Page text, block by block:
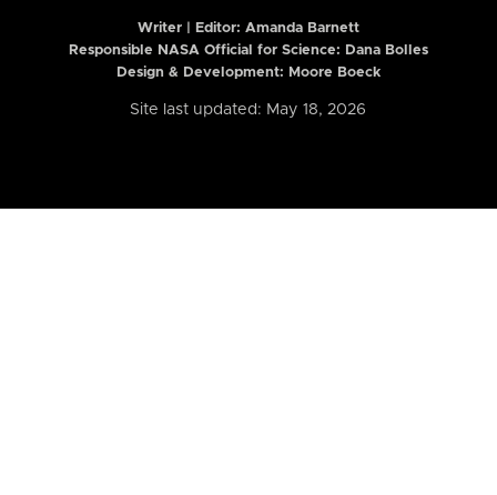
Writer | Editor: Amanda Barnett
Responsible NASA Official for Science: Dana Bolles
Design & Development: Moore Boeck
Site last updated: May 18, 2026